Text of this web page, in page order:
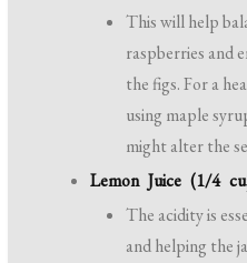
This will help
raspberries and
the figs. For a
using maple
might alter the
Lemon Juice (1/4
The acidity is
and helping the